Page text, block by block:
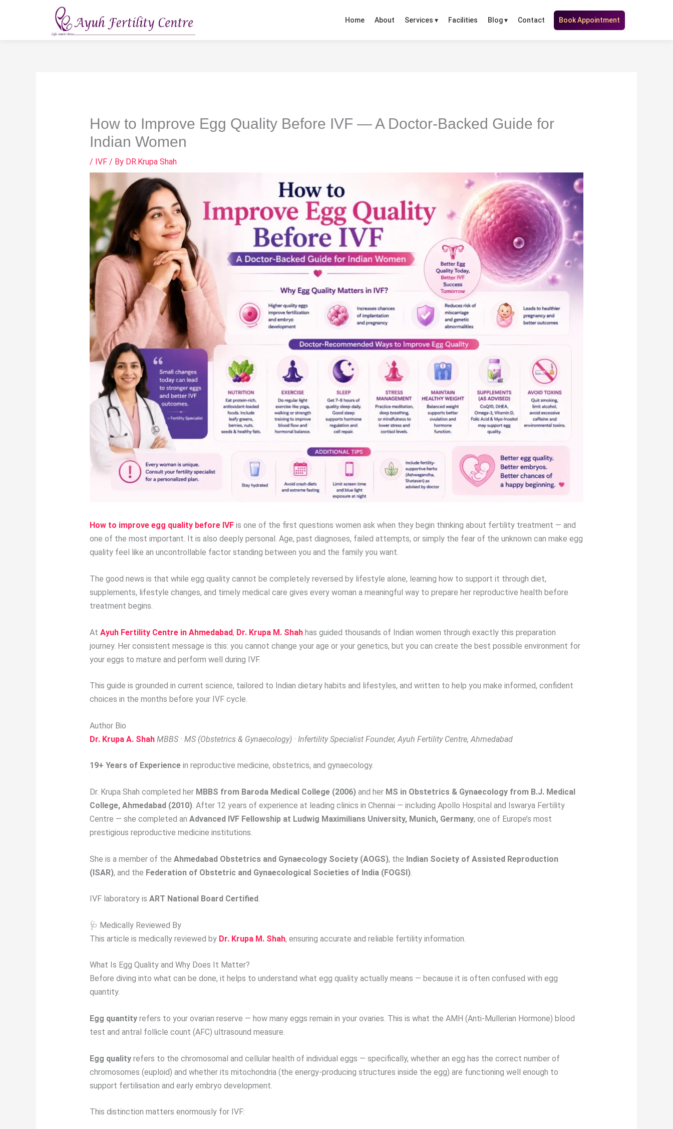
Home About Services ▾ Facilities Blog ▾ Contact Book Appointment
How to Improve Egg Quality Before IVF — A Doctor-Backed Guide for
Indian Women
/ IVF/ By DR.Krupa Shah
How to improve egg quality before IVF is one of the first questions women ask when they begin thinking about fertility treatment — and
one of the most important. It is also deeply personal. Age, past diagnoses, failed attempts, or simply the fear of the unknown can make egg
quality feel like an uncontrollable factor standing between you and the family you want.
The good news is that while egg quality cannot be completely reversed by lifestyle alone, learning how to support it through diet,
supplements, lifestyle changes, and timely medical care gives every woman a meaningful way to prepare her reproductive health before
treatment begins.
At Ayuh Fertility Centre in Ahmedabad, Dr. Krupa M. Shah has guided thousands of Indian women through exactly this preparation
journey. Her consistent message is this: you cannot change your age or your genetics, but you can create the best possible environment for
your eggs to mature and perform well during IVF.
This guide is grounded in current science, tailored to Indian dietary habits and lifestyles, and written to help you make informed, confident
choices in the months before your IVF cycle.
Author Bio
Dr. Krupa A. Shah MBBS · MS (Obstetrics & Gynaecology) · Infertility Specialist Founder, Ayuh Fertility Centre, Ahmedabad
19+ Years of Experiencein reproductive medicine, obstetrics, and gynaecology.
Dr. Krupa Shah completed her MBBS from Baroda Medical College (2006)and her MS in Obstetrics & Gynaecology from B.J. Medical
College, Ahmedabad (2010). After 12 years of experience at leading clinics in Chennai — including Apollo Hospital and Iswarya Fertility
Centre — she completed an Advanced IVF Fellowship at Ludwig Maximilians University, Munich, Germany, one of Europe’s most
prestigious reproductive medicine institutions.
She is a member of the Ahmedabad Obstetrics and Gynaecology Society (AOGS), the Indian Society of Assisted Reproduction
(ISAR), and the Federation of Obstetric and Gynaecological Societies of India (FOGSI).
IVF laboratory is ART National Board Certified.
🩺 Medically Reviewed By
This article is medically reviewed by Dr. Krupa M. Shah, ensuring accurate and reliable fertility information.
What Is Egg Quality and Why Does It Matter?
Before diving into what can be done, it helps to understand what egg quality actually means — because it is often confused with egg
quantity.
Egg quantityrefers to your ovarian reserve — how many eggs remain in your ovaries. This is what the AMH (Anti-Mullerian Hormone) blood
test and antral follicle count (AFC) ultrasound measure.
Egg qualityrefers to the chromosomal and cellular health of individual eggs — specifically, whether an egg has the correct number of
chromosomes (euploid) and whether its mitochondria (the energy-producing structures inside the egg) are functioning well enough to
support fertilisation and early embryo development.
This distinction matters enormously for IVF: